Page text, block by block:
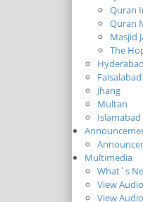
Quran
Quran
Masjid
The
Hyderabad
Faisalabad
Jhang
Multan
Islamabad
Multimedia
What`s
View
View